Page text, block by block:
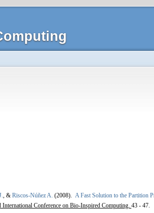
, & Riscos-Núñez A. (2008). A Fast Solution to the Partition
International Conference on Bio-Inspired Computing. 43 - 47.